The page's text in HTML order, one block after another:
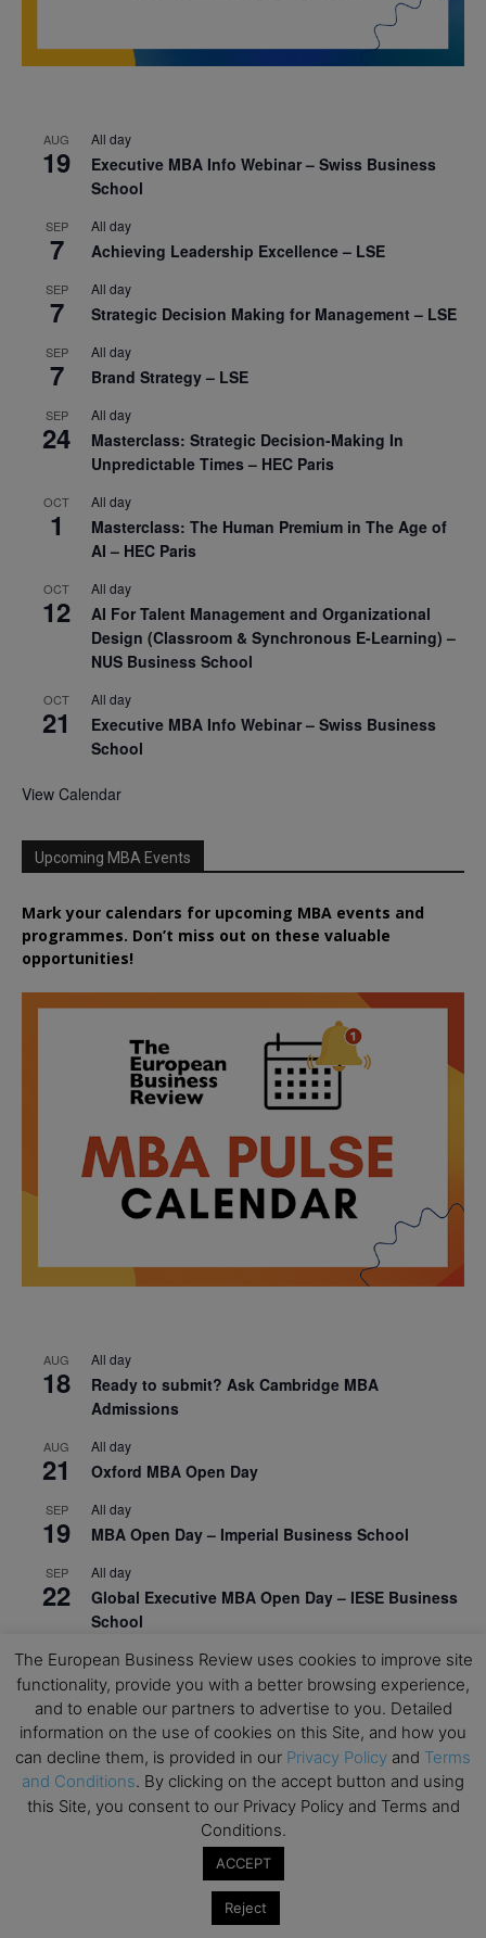
AUG
19
All day
Executive MBA Info Webinar – Swiss Business
School
SEP
7
All day
Achieving Leadership Excellence – LSE
SEP
7
All day
Strategic Decision Making for Management – LSE
SEP
7
All day
Brand Strategy – LSE
SEP
24
All day
Masterclass: Strategic Decision-Making In
Unpredictable Times – HEC Paris
OCT
1
All day
Masterclass: The Human Premium in The Age of
AI – HEC Paris
OCT
12
All day
AI For Talent Management and Organizational
Design (Classroom & Synchronous E-Learning) –
NUS Business School
OCT
21
All day
Executive MBA Info Webinar – Swiss Business
School
View Calendar
Upcoming MBA Events
Mark your calendars for upcoming MBA events and
programmes. Don’t miss out on these valuable
opportunities!
AUG
18
All day
Ready to submit? Ask Cambridge MBA
Admissions
AUG
21
All day
Oxford MBA Open Day
SEP
19
All day
MBA Open Day – Imperial Business School
SEP
22
All day
Global Executive MBA Open Day – IESE Business
School
OCT
3
All day
Open Day: International MBA – IE University
12 EdTech Week 2026
OCT
27
All day
2026 Symposium & PMBA/OMBA Conference –
Graduate Business Curriculum Roundtable
The European Business Review uses cookies to improve site
functionality, provide you with a better browsing experience,
and to enable our partners to advertise to you. Detailed
information on the use of cookies on this Site, and how you
can decline them, is provided in our Privacy Policy and Terms
and Conditions. By clicking on the accept button and using
this Site, you consent to our Privacy Policy and Terms and
Conditions.
ACCEPT
Reject